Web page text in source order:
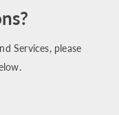
Services, please